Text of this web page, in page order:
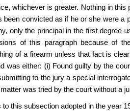
whichever is greater. Nothing in
been convicted as if he or she were
only the principal in the first degree
of this paragraph because of
of a firearm unless that fact is
was either: (i) Found guilty by the
to the jury a special
was tried by the court without a
this subsection adopted in the year